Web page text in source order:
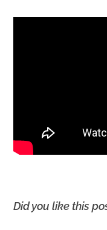
Did you like this